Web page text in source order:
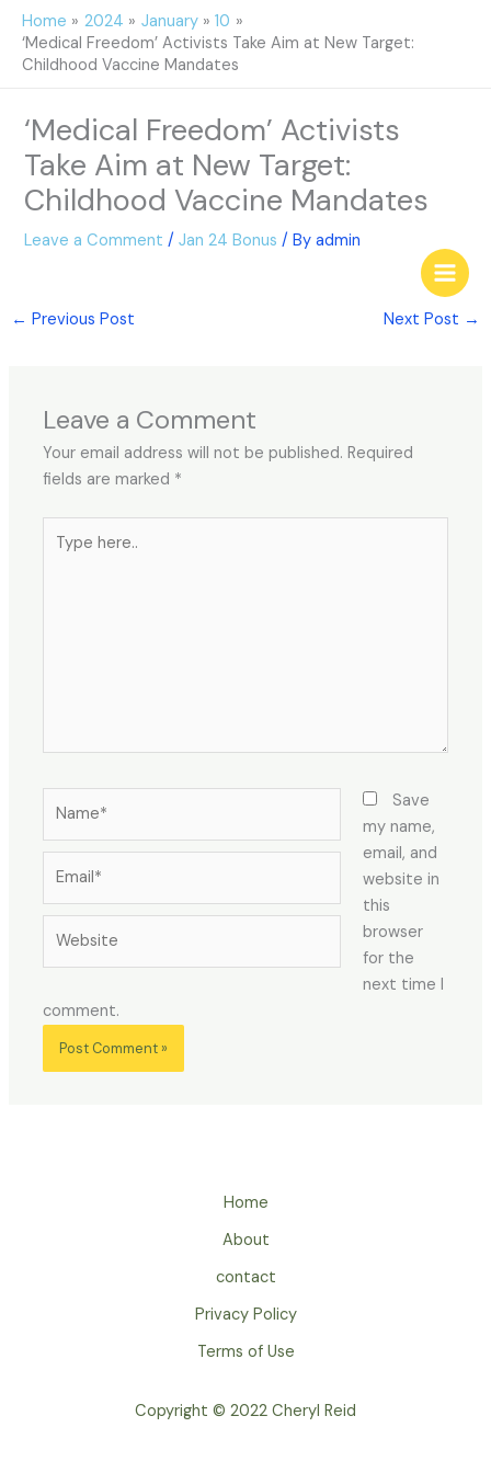
Skip
content
Home 2024 January
10
‘Medical Freedom’ Activists Take Aim at New Target:
Childhood Vaccine Mandates
‘Medical Freedom’ Activists
Take Aim at New Target:
Childhood Vaccine Mandates
Leave a Comment /Jan 24 Bonus / Byadmin
← Previous Post Next Post →
Leave a Comment
Your email address will not be published. Required
fields are marked *
here..
Save
my name,
email, and
website in
this
browser
for the
next time I
comment.
Home
About
contact
Privacy Policy
Terms of Use
Copyright © 2022 Cheryl Reid